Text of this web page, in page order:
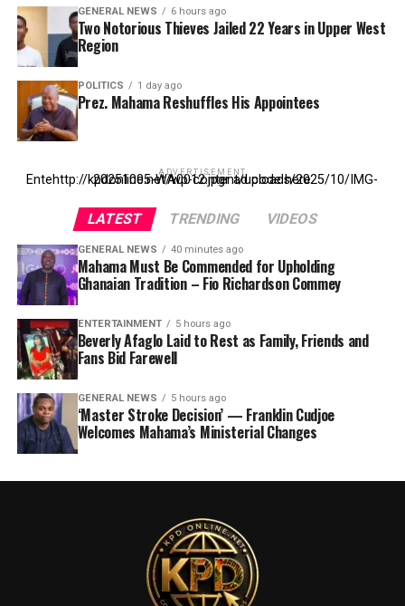
GENERAL NEWS 6 hours ago
Two Notorious Thieves Jailed 22 Years in Upper West
Region
POLITICS 1 day ago
Prez. Mahama Reshuffles His Appointees
ADVERTISEMENT
Entehttp://kpdonline.net/wp-content/uploads/2025/10/IMG-20251005-WA0012.jpgr ad code here
LATEST TRENDING VIDEOS
GENERAL NEWS 40 minutes ago
Mahama Must Be Commended for Upholding
Ghanaian Tradition – Fio Richardson Commey
ENTERTAINMENT 5 hours ago
Beverly Afaglo Laid to Rest as Family, Friends and
Fans Bid Farewell
GENERAL NEWS 5 hours ago
‘Master Stroke Decision’ — Franklin Cudjoe
Welcomes Mahama’s Ministerial Changes